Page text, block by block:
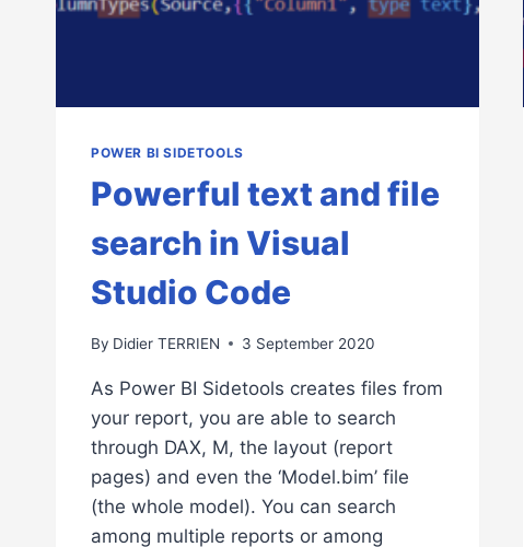
POWER BI SIDETOOLS
Powerful text and file
search in Visual
Studio Code
By Didier TERRIEN 3 September 2020
As Power BI Sidetools creates files from
your report, you are able to search
through DAX, M, the layout (report
pages) and even the ‘Model.bim’ file
(the whole model). You can search
among multiple reports or among